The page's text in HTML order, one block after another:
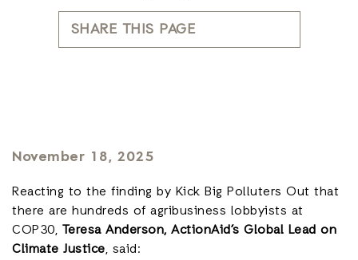
SHARE THIS PAGE
November 18, 2025
Reacting to the finding by Kick Big Polluters Out that
there are hundreds of agribusiness lobbyists at
COP30, Teresa Anderson, ActionAid’s Global Lead on
Climate Justice, said: